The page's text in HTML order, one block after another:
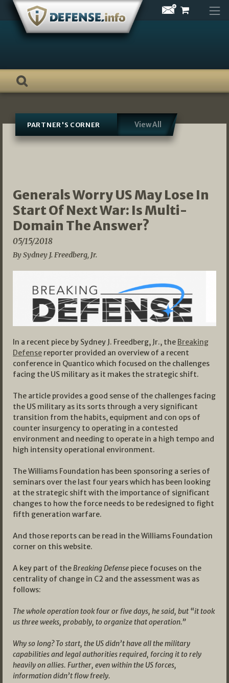
Skip
content
PARTNER'S CORNER View All
Generals Worry US May Lose In
Start Of Next War: Is Multi-
Domain The Answer?
05/15/2018
By Sydney J. Freedberg, Jr.
In a recent piece by Sydney J. Freedberg, Jr., the Breaking
Defense reporter provided an overview of a recent
conference in Quantico which focused on the challenges
facing the US military as it makes the strategic shift.
The article provides a good sense of the challenges facing
the US military as its sorts through a very significant
transition from the habits, equipment and con ops of
counter insurgency to operating in a contested
environment and needing to operate in a high tempo and
high intensity operational environment.
The Williams Foundation has been sponsoring a series of
seminars over the last four years which has been looking
at the strategic shift with the importance of significant
changes to how the force needs to be redesigned to fight
fifth generation warfare.
And those reports can be read in the Williams Foundation
corner on this website.
A key part of theBreaking Defense piece focuses on the
centrality of change in C2 and the assessment was as
follows:
The whole operation took four or five days, he said, but “it took
us three weeks, probably, to organize that operation.”
Why so long? To start, the US didn’t have all the military
capabilities and legal authorities required, forcing it to rely
heavily on allies. Further, even within the US forces,
information didn’t flow freely.